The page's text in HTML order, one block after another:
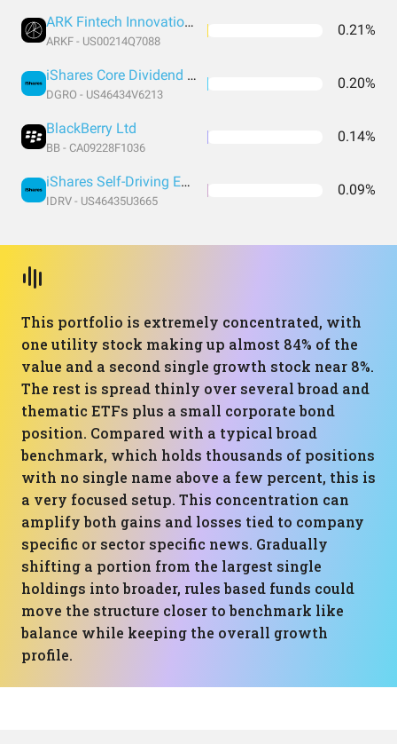
ARK Fintech Innovation ETF
ARKF - US00214Q7088
0.21%
iShares Core Dividend Growth ETF
DGRO - US46434V6213
0.20%
BlackBerry Ltd
BB - CA09228F1036
0.14%
iShares Self-Driving EV and Tech ETF
IDRV - US46435U3665
0.09%
This portfolio is extremely concentrated, with
one utility stock making up almost 84% of the
value and a second single growth stock near 8%.
The rest is spread thinly over several broad and
thematic ETFs plus a small corporate bond
position. Compared with a typical broad
benchmark, which holds thousands of positions
with no single name above a few percent, this is
a very focused setup. This concentration can
amplify both gains and losses tied to company
specific or sector specific news. Gradually
shifting a portion from the largest single
holdings into broader, rules based funds could
move the structure closer to benchmark like
balance while keeping the overall growth
profile.